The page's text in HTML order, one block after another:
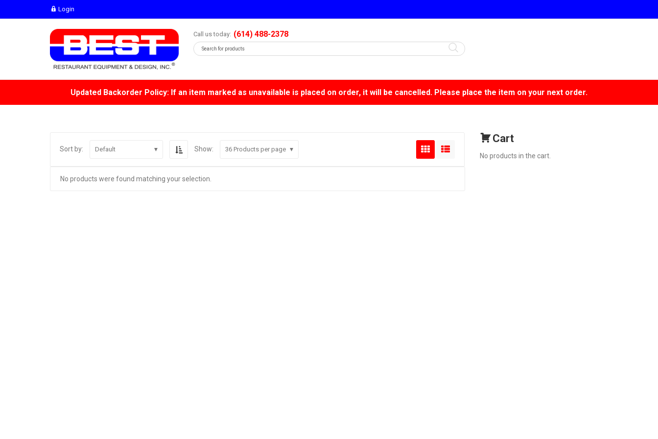
Login
Call us today: (614) 488-2378
Updated Backorder Policy: If an item marked as unavailable is placed on order, it will be cancelled. Please place the item on your next order.
Cart
No products in the cart.
Sort by: Default Show: 36 Products per page
No products were found matching your selection.